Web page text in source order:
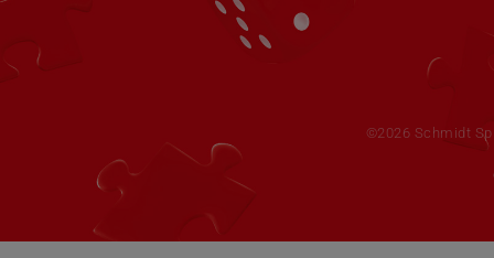
©2026 Schmidt